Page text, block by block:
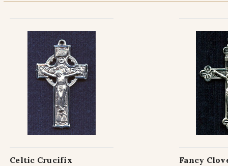
Celtic Crucifix Fancy